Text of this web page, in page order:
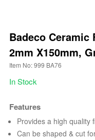
Badeco
2mm X150mm,
Item No: 999 BA76
In Stock
Features
Provides a high quality
Can be shaped & cut